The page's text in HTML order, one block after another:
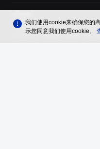
木兰开源社区 鲲鹏社区
openGauss
昇思MindSpore
我们使用cookie来确保您的
示您同意我们使用cookie。